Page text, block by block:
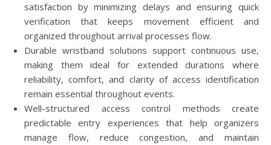
satisfaction by minimizing delays and ensuring quick
verification that keeps movement efficient and
organized throughout arrival processes flow.
Durable wristband solutions support continuous use,
making them ideal for extended durations where
reliability, comfort, and clarity of access identification
remain essential throughout events.
Well-structured access control methods create
predictable entry experiences that help organizers
manage flow, reduce congestion, and maintain